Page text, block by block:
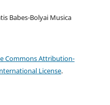
Babes-Bolyai Musica
Commons Attribution-
License.